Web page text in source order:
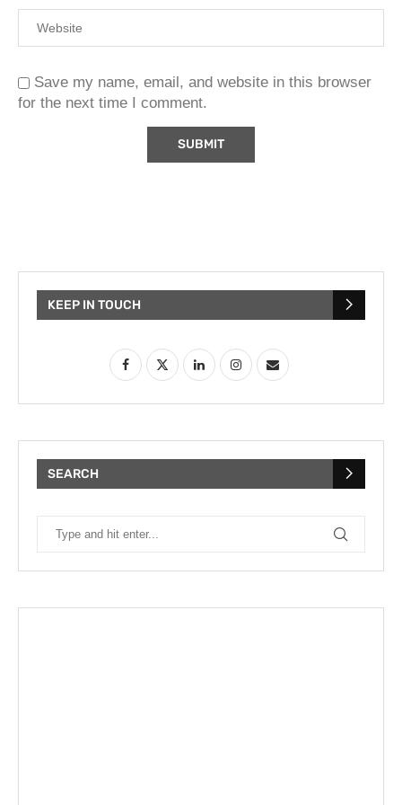
Save my name, email, and website in this browser
for the next time I comment.
KEEP IN TOUCH
SEARCH